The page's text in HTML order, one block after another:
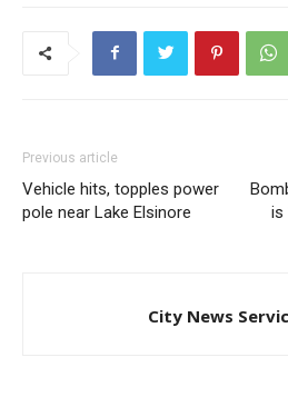
Previous article
Vehicle hits, topples power
pole near Lake Elsinore
is
City News